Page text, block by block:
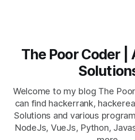
The Poor Coder
Welcome to my blog The
can find hackerrank,
Solutions and various
NodeJs, VueJs, Python,